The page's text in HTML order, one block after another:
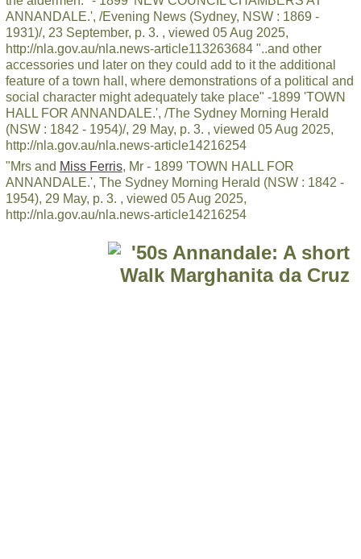
ANNANDALE.', /Evening News (Sydney, NSW : 1869 -
1931)/, 23 September, p. 3. , viewed 05 Aug 2025,
http://nla.gov.au/nla.news-article113263684 "..and other
accessories und later on they could add to it the additional
feature of a town hall, where demonstrations of a political and
social character might adequately take place" -1899 'TOWN
HALL FOR ANNANDALE.', /The Sydney Morning Herald
(NSW : 1842 - 1954)/, 29 May, p. 3. , viewed 05 Aug 2025,
http://nla.gov.au/nla.news-article14216254
"Mrs and Miss Ferris, Mr - 1899 'TOWN HALL FOR
ANNANDALE.', The Sydney Morning Herald (NSW : 1842 -
1954), 29 May, p. 3. , viewed 05 Aug 2025,
http://nla.gov.au/nla.news-article14216254